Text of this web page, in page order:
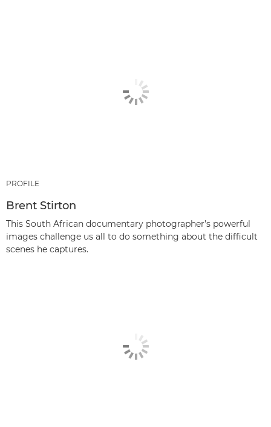
PROFILE
Brent Stirton
This South African documentary photographer’s powerful
images challenge us all to do something about the difficult
scenes he captures.